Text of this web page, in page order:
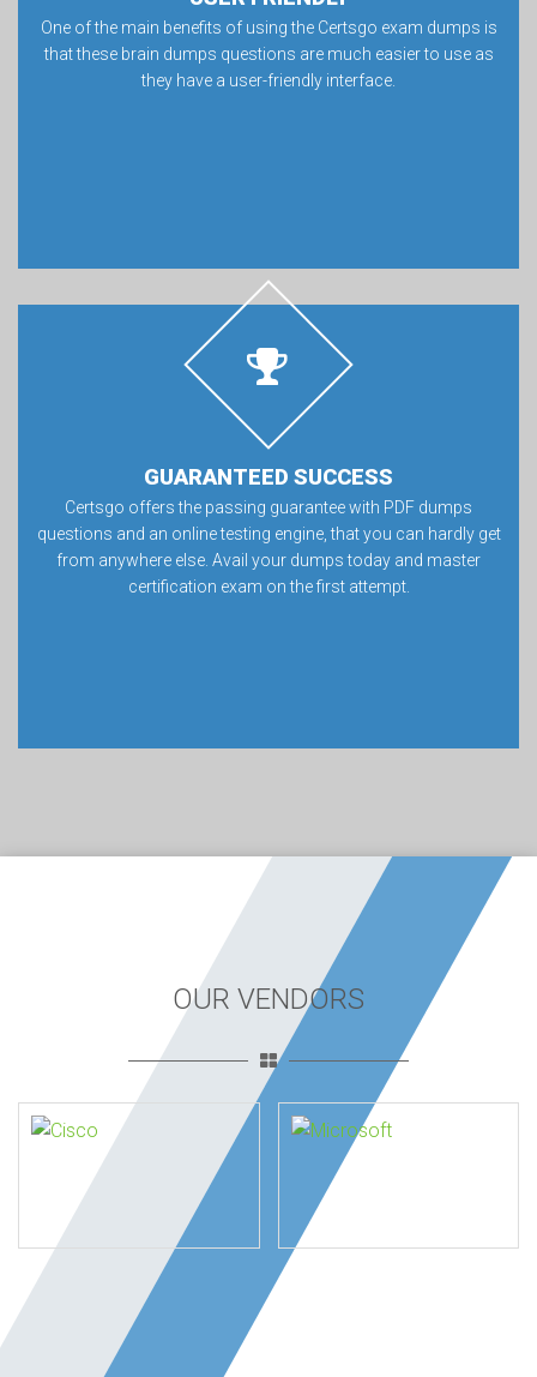
One of the main benefits of using the Certsgo exam dumps is
that these brain dumps questions are much easier to use as
they have a user-friendly interface.
GUARANTEED SUCCESS
Certsgo offers the passing guarantee with PDF dumps
questions and an online testing engine, that you can hardly get
from anywhere else. Avail your dumps today and master
certification exam on the first attempt.
OUR VENDORS